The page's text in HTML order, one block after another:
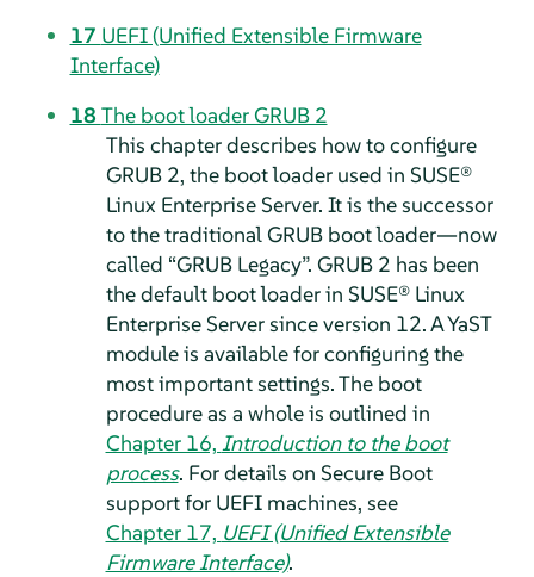
17 UEFI (Unified Extensible Firmware
Interface)
18 The boot loader GRUB 2
This chapter describes how to configure
GRUB 2, the boot loader used in SUSE®
Linux Enterprise Server. It is the successor
to the traditional GRUB boot loader—now
called “GRUB Legacy”. GRUB 2 has been
the default boot loader in SUSE® Linux
Enterprise Serversince version 12.A YaST
module is available for configuring the
most important settings. The boot
procedure as a whole is outlined in
Chapter 16, Introduction to the boot
process. For details on Secure Boot
support for UEFI machines, see
Chapter 17, UEFI (Unified Extensible
Firmware Interface).